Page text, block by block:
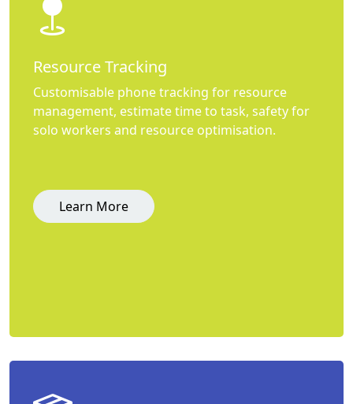
Resource Tracking
Customisable phone tracking for resource
management, estimate time to task, safety for
solo workers and resource optimisation.
Learn More